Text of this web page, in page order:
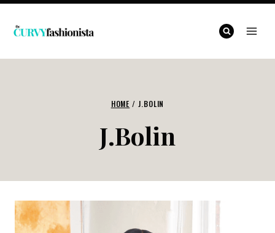
Skip
HOME / J.BOLIN
J.Bolin